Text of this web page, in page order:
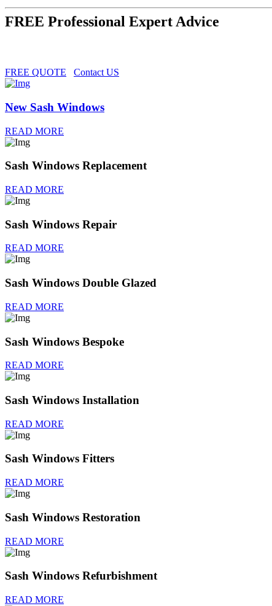
FREE Professional Expert Advice
FREE QUOTE Contact US
New Sash Windows
READ MORE
Sash Windows Replacement
READ MORE
Sash Windows Repair
READ MORE
Sash Windows Double Glazed
READ MORE
Sash Windows Bespoke
READ MORE
Sash Windows Installation
READ MORE
Sash Windows Fitters
READ MORE
Sash Windows Restoration
READ MORE
Sash Windows Refurbishment
READ MORE